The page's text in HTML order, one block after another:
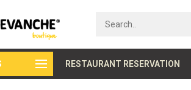
RESTAURANT RESERVATION
Secure payment